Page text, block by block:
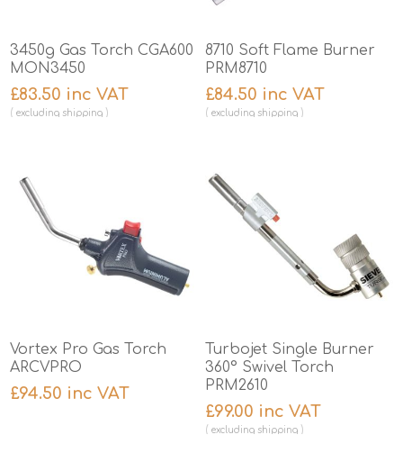
3450g Gas Torch CGA600
MON3450
£83.50 inc VAT
excluding shipping
8710 Soft Flame Burner
PRM8710
£84.50 inc VAT
excluding shipping
Vortex Pro Gas Torch
ARCVPRO
£94.50 inc VAT
Turbojet Single Burner
360° Swivel Torch
PRM2610
£99.00 inc VAT
excluding shipping